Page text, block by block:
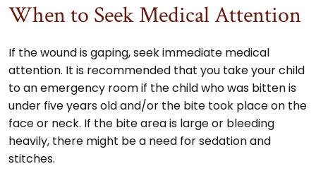
When to Seek Medical Attention
If the wound is gaping, seek immediate medical
attention. It is recommended that you take your child
to an emergency room if the child who was bitten is
under five years old and/or the bite took place on the
face or neck. If the bite area is large or bleeding
heavily, there might be a need for sedation and
stitches.